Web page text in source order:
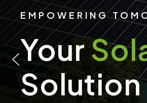
EMPOWERING
Your